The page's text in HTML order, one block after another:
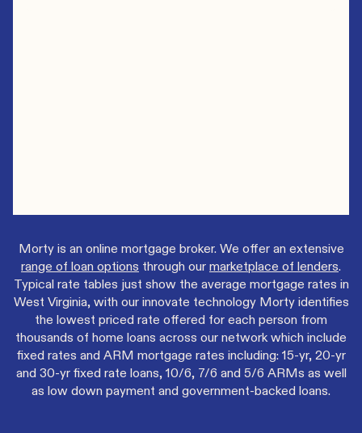
Morty is an online mortgage broker. We offer an extensive
range of loan options through ourmarketplace of lenders.
Typical rate tables just show the average mortgage rates in
West Virginia, with our innovate technology Morty identifies
the lowest priced rate offered for each person from
thousands of home loans across our network which include
fixed rates and ARM mortgage rates including: 15-yr, 20-yr
and 30-yr fixed rate loans, 10/6, 7/6 and 5/6 ARMs as well
as low down payment and government-backed loans.